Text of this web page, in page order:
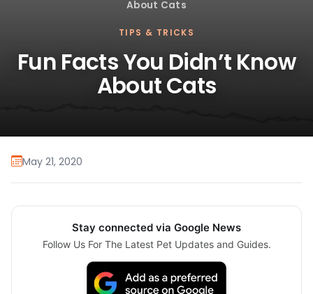
About Cats
TIPS & TRICKS
Fun Facts You Didn’t Know
About Cats
May 21, 2020
Stay connected via Google News
Follow Us For The Latest Pet Updates and Guides.